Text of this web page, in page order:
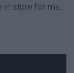
in store for me.